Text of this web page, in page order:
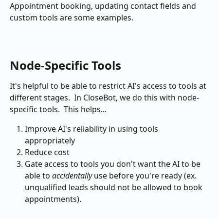
Appointment booking, updating contact fields and
custom tools are some examples.
Node-Specific Tools
It's helpful to be able to restrict AI's access to tools at
different stages.  In CloseBot, we do this with node-
specific tools.  This helps...
Improve AI's reliability in using tools
appropriately
Reduce cost
Gate access to tools you don't want the AI to be
able to accidentally use before you're ready (ex.
unqualified leads should not be allowed to book
appointments).